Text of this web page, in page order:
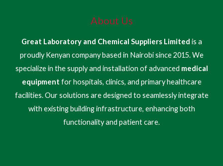
About Us
Great Laboratory and Chemical Suppliers Limited is a
proudly Kenyan company based in Nairobi since 2015. We
specialize in the supply and installation of advanced medical
equipment for hospitals, clinics, and primary healthcare
facilities. Our solutions are designed to seamlessly integrate
with existing building infrastructure, enhancing both
functionality and patient care.